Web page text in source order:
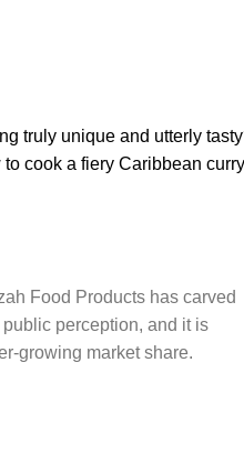
truly unique and utterly
cook a fiery Caribbean curry
Food Products has carved
perception, and it is
growing market share.